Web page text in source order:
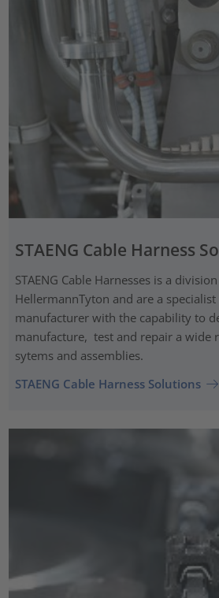
STAENG Cable Harness
STAENG Cable Harnesses is a
HellermannTyton and are a specialist
manufacturer with the capability to
manufacture, test and repair a wide
sytems and assemblies.
STAENG Cable Harness Solutions